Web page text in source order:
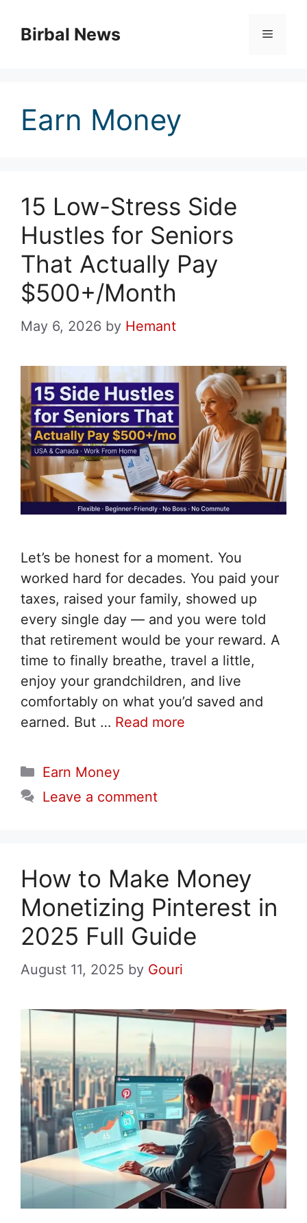
Birbal News Menu
Earn Money
15 Low-Stress Side
Hustles for Seniors
That Actually Pay
$500+/Month
May 6, 2026 by Hemant
Let’s be honest for a moment. You
worked hard for decades. You paid your
taxes, raised your family, showed up
every single day — and you were told
that retirement would be your reward. A
time to finally breathe, travel a little,
enjoy your grandchildren, and live
comfortably on what you’d saved and
earned. But … Read more
Categories
Earn Money
Leave a comment
How to Make Money
Monetizing Pinterest in
2025 Full Guide
August 11, 2025 by Gouri